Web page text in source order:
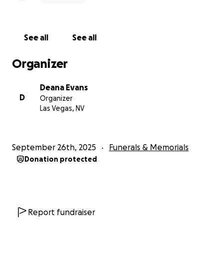
See all See all
Organizer
D
Deana Evans
Organizer
Las Vegas, NV
September 26th, 2025 Funerals & Memorials
Donation protected
Report fundraiser